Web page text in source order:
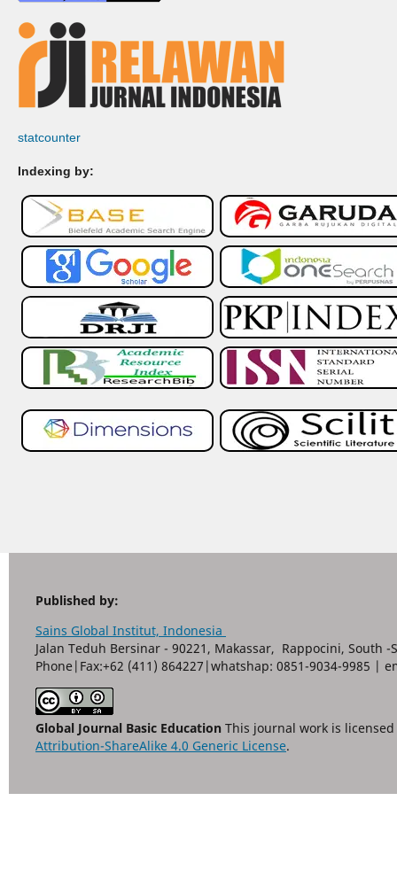
statcounter
Indexing by:
Published by:
Sains Global Institut, Indonesia
Jalan Teduh Bersinar - 90221, Makassar, Rappocini, South
Phone|Fax:+62 (411) 864227|whatshap: 0851-9034-9985 |
Global Journal Basic Education This journal work is
Attribution-ShareAlike 4.0 Generic License.